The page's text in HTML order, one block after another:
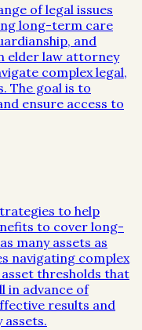
of legal issues
long-term care
and
elder law attorney
complex legal,
The goal is to
ensure access to
to help
to cover long-
many assets as
navigating complex
thresholds that
in advance of
results and